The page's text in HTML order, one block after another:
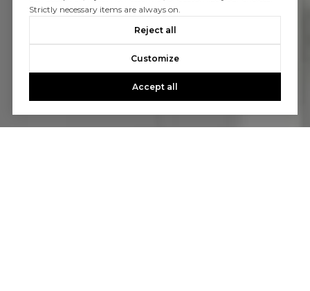
Strictly necessary items are always on.
Reject all
Customize
Accept all